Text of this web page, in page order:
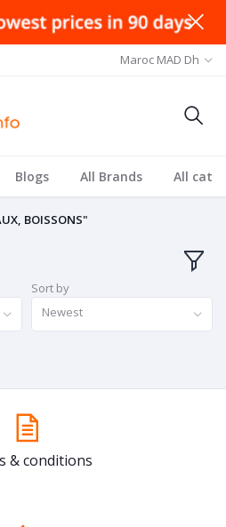
Maroc MAD Dh
Blogs All Brands All
BOISSONS"
Sort by
Newest
& conditions